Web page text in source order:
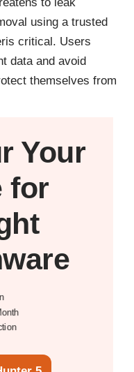
using a trusted
is critical. Users
data and avoid
themselves from
Your
for